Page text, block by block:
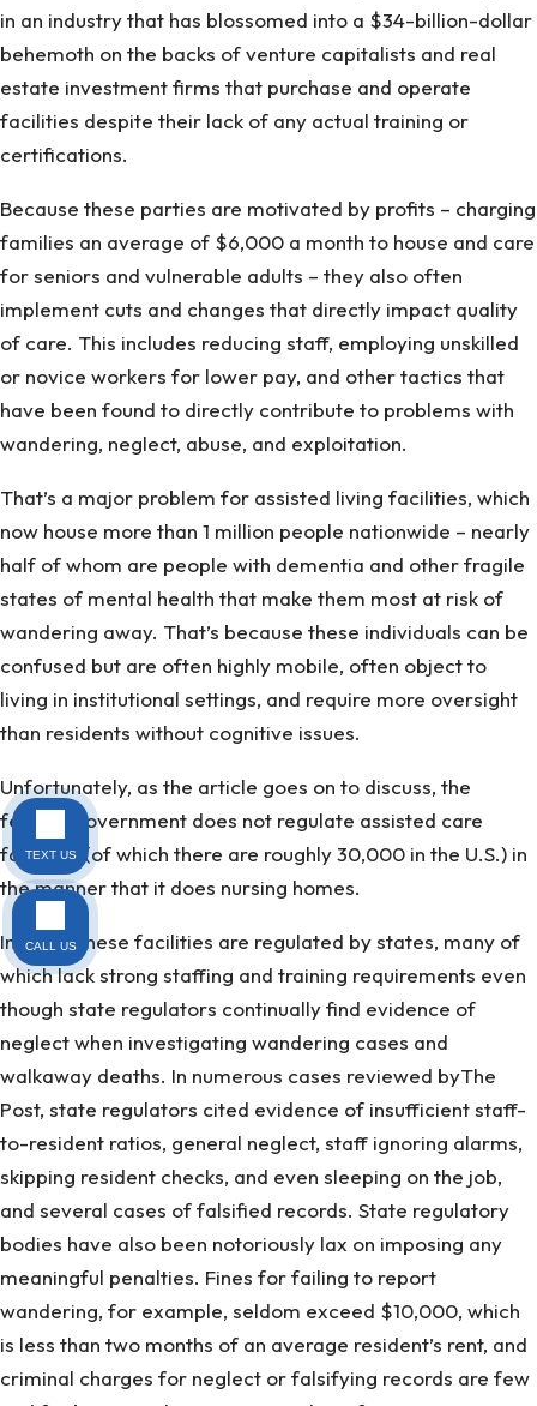
in an industry that has blossomed into a $34-billion-dollar
behemoth on the backs of venture capitalists and real
estate investment firms that purchase and operate
facilities despite their lack of any actual training or
certifications.
Because these parties are motivated by profits – charging
families an average of $6,000 a month to house and care
for seniors and vulnerable adults – they also often
implement cuts and changes that directly impact quality
of care. This includes reducing staff, employing unskilled
or novice workers for lower pay, and other tactics that
have been found to directly contribute to problems with
wandering, neglect, abuse, and exploitation.
That’s a major problem for assisted living facilities, which
now house more than 1 million people nationwide – nearly
half of whom are people with dementia and other fragile
states of mental health that make them most at risk of
wandering away. That’s because these individuals can be
confused but are often highly mobile, often object to
living in institutional settings, and require more oversight
than residents without cognitive issues.
Unfortunately, as the article goes on to discuss, the
federal government does not regulate assisted care
facilities (of which there are roughly 30,000 in the U.S.) in
the manner that it does nursing homes.
Instead, these facilities are regulated by states, many of
which lack strong staffing and training requirements even
though state regulators continually find evidence of
neglect when investigating wandering cases and
walkaway deaths. In numerous cases reviewed byThe
Post, state regulators cited evidence of insufficient staff-
to-resident ratios, general neglect, staff ignoring alarms,
skipping resident checks, and even sleeping on the job,
and several cases of falsified records. State regulatory
bodies have also been notoriously lax on imposing any
meaningful penalties. Fines for failing to report
wandering, for example, seldom exceed $10,000, which
is less than two months of an average resident’s rent, and
criminal charges for neglect or falsifying records are few
TEXT US
CALL US